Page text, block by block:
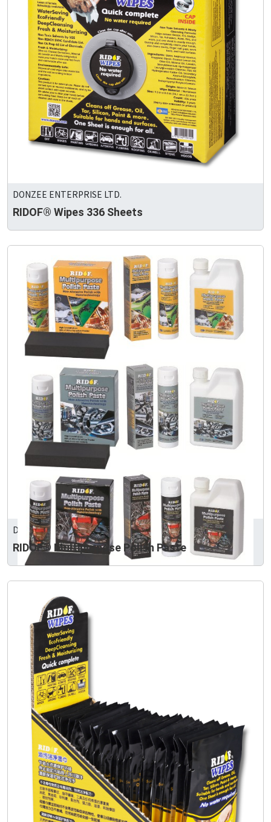
DONZEE ENTERPRISE LTD.
RIDOF® Wipes 336 Sheets
DONZEE ENTERPRISE LTD.
RIDOF® Multipurpose Polish Paste